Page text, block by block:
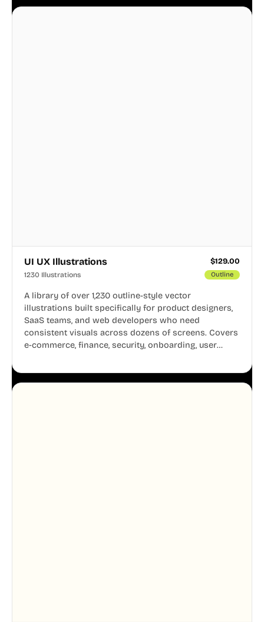
business.
UI UX Illustrations $129.00
1230 Illustrations Outline
A library of over 1,230 outline-style vector
illustrations built specifically for product designers,
SaaS teams, and web developers who need
consistent visuals across dozens of screens. Covers
e-commerce, finance, security, onboarding, user
system, so your entire product looks like one